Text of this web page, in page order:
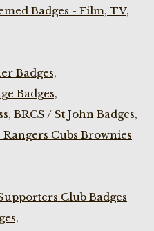
Badges - Film, TV,
Badges,
Badges,
BRCS / St John Badges,
Cubs Brownies
Club Badges